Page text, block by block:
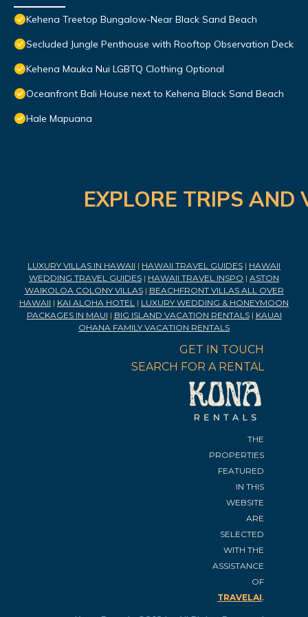
Kehena Treetop Bungalow-Near Black Sand Beach
Secluded Jungle Penthouse with Rooftop Observation Deck
Kehena Mauka Nui LGBTQ Clothing Optional
Oceanfront Bali House next to Kehena Black Sand Beach
Hale Mapuana
EXPLORE TRIPS
LUXURY VILLAS IN HAWAII | HAWAII TRAVEL GUIDES | HAWAII
WEDDING TRAVEL GUIDES | HAWAII TRAVEL INSPO | ASTON
WAIKOLOA COLONY VILLAS| BEACHFRONT VILLAS ALL OVER
HAWAII | KAI ALOHA HOTEL | LUXURY WEDDING & HONEYMOON
PACKAGES IN MAUI | BIG ISLAND VACATION RENTALS| KAUAI
OHANA FAMILY VACATION RENTALS
GET IN TOUCH
SEARCH FOR A RENTAL
THE
PROPERTIES
FEATURED
IN THIS
WEBSITE
ARE
SELECTED
WITH THE
ASSISTANCE
OF
TRAVELAI.